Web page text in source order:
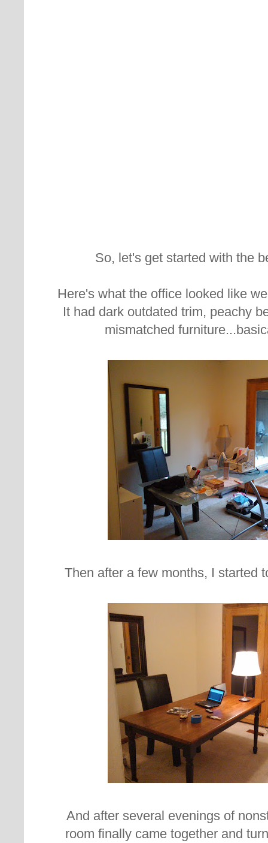
So, let's get started with the
Here's what the office looked like
It had dark outdated trim, peachy
mismatched
Then after a few months, I started
And after several evenings of
room finally came together and